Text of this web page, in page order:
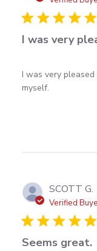
I was very
I was very
myself.
read more about
with the mat.
SCOTT G.
Verified
Seems great.